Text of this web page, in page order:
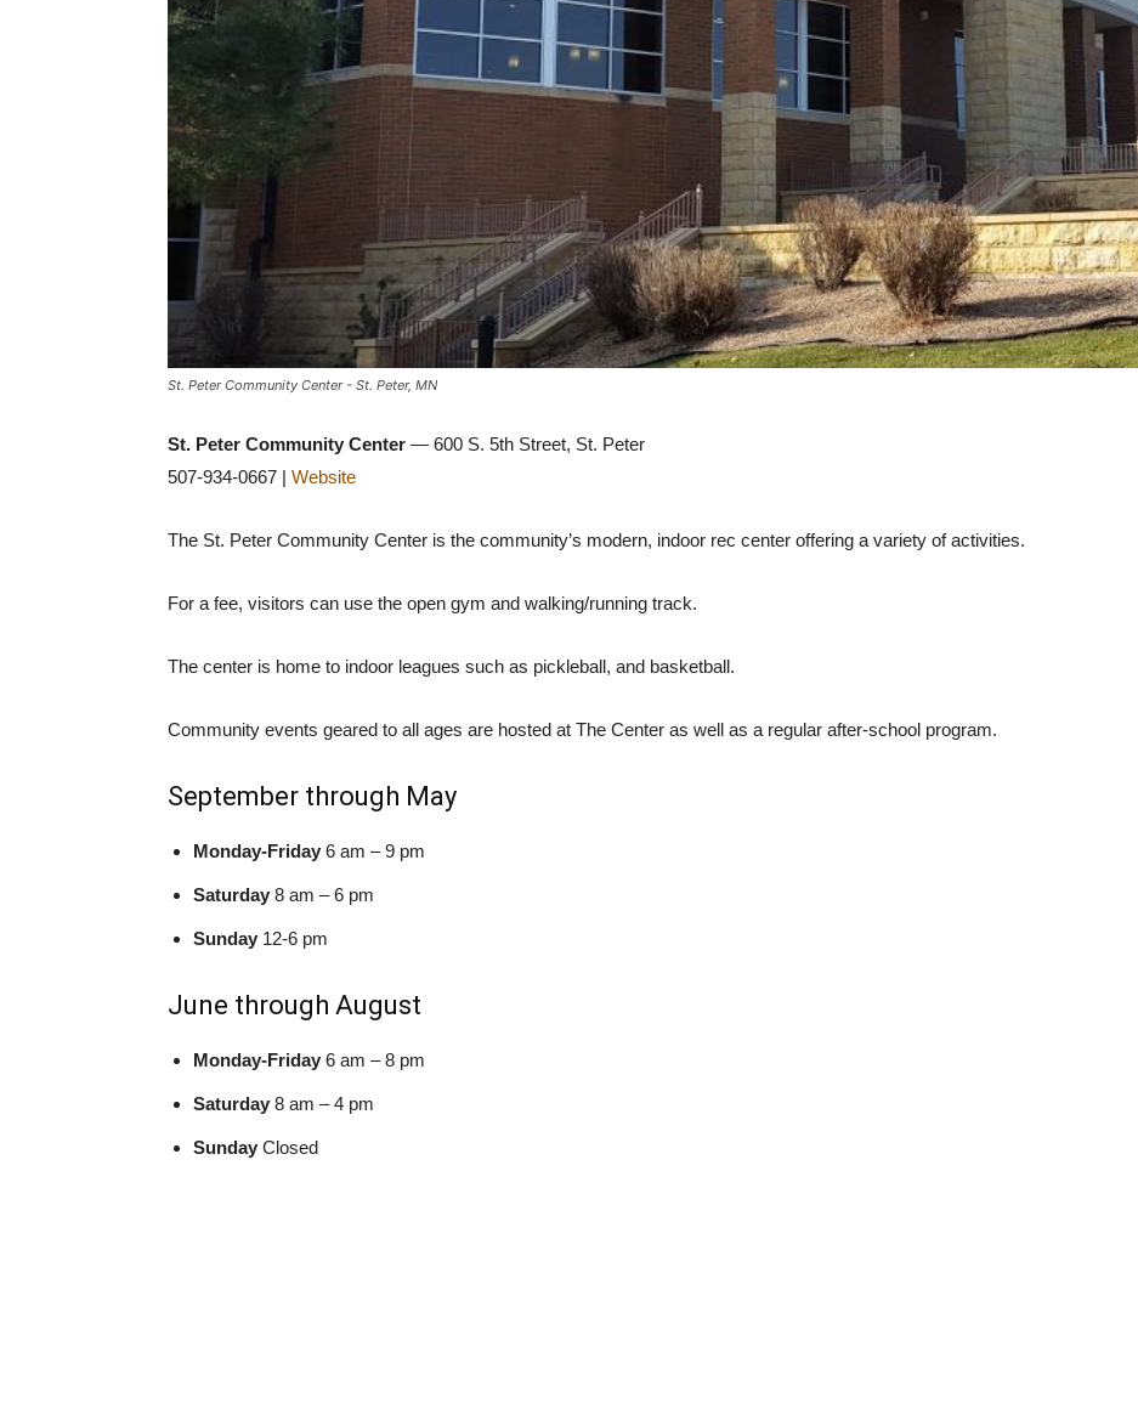
St. Peter Community Center - St. Peter, MN
St. Peter Community Center — 600 S. 5th Street, St. Peter
507-934-0667 | Website
The St. Peter Community Center is the community’s modern, indoor rec center offering a variety of activities.
For a fee, visitors can use the open gym and walking/running track.
The center is home to indoor leagues such as pickleball, and basketball.
Community events geared to all ages are hosted at The Center as well as a regular after-school program.
September through May
Monday-Friday 6 am – 9 pm
Saturday 8 am – 6 pm
Sunday 12-6 pm
June through August
Monday-Friday 6 am – 8 pm
Saturday 8 am – 4 pm
Sunday Closed